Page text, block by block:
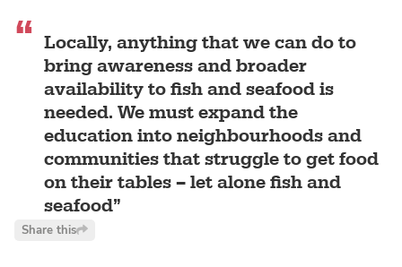
Locally, anything that we can do to
bring awareness and broader
availability to fish and seafood is
needed. We must expand the
education into neighbourhoods and
communities that struggle to get food
on their tables – let alone fish and
seafood
Share this